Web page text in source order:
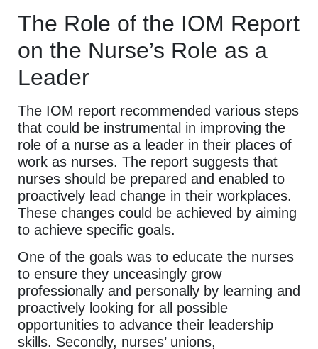
The Role of the IOM Report
on the Nurse’s Role as a
Leader
The IOM report recommended various steps
that could be instrumental in improving the
role of a nurse as a leader in their places of
work as nurses. The report suggests that
nurses should be prepared and enabled to
proactively lead change in their workplaces.
These changes could be achieved by aiming
to achieve specific goals.
One of the goals was to educate the nurses
to ensure they unceasingly grow
professionally and personally by learning and
proactively looking for all possible
opportunities to advance their leadership
skills. Secondly, nurses’ unions,